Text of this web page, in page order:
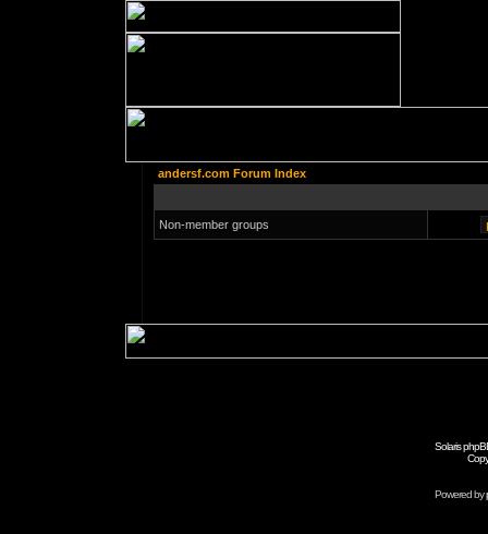
andersf.com Forum Index
Non-member groups
Solaris
Powered by